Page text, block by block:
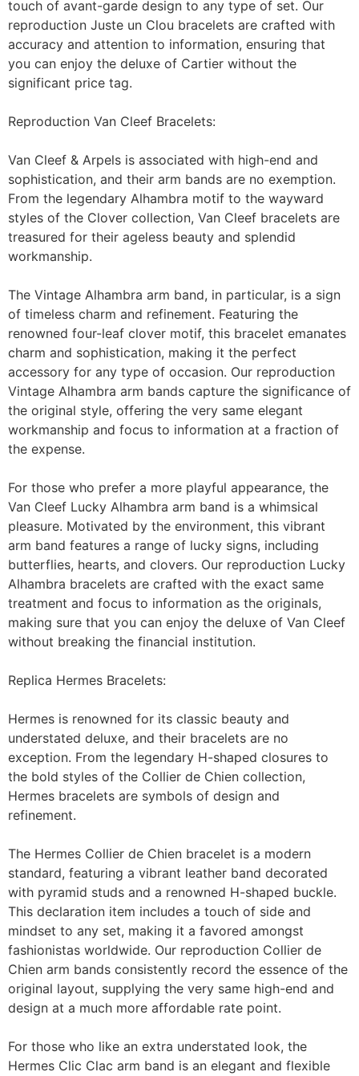
touch of avant-garde design to any type of set. Our
reproduction Juste un Clou bracelets are crafted with
accuracy and attention to information, ensuring that
you can enjoy the deluxe of Cartier without the
significant price tag.
Reproduction Van Cleef Bracelets:
Van Cleef & Arpels is associated with high-end and
sophistication, and their arm bands are no exemption.
From the legendary Alhambra motif to the wayward
styles of the Clover collection, Van Cleef bracelets are
treasured for their ageless beauty and splendid
workmanship.
The Vintage Alhambra arm band, in particular, is a sign
of timeless charm and refinement. Featuring the
renowned four-leaf clover motif, this bracelet emanates
charm and sophistication, making it the perfect
accessory for any type of occasion. Our reproduction
Vintage Alhambra arm bands capture the significance of
the original style, offering the very same elegant
workmanship and focus to information at a fraction of
the expense.
For those who prefer a more playful appearance, the
Van Cleef Lucky Alhambra arm band is a whimsical
pleasure. Motivated by the environment, this vibrant
arm band features a range of lucky signs, including
butterflies, hearts, and clovers. Our reproduction Lucky
Alhambra bracelets are crafted with the exact same
treatment and focus to information as the originals,
making sure that you can enjoy the deluxe of Van Cleef
without breaking the financial institution.
Replica Hermes Bracelets:
Hermes is renowned for its classic beauty and
understated deluxe, and their bracelets are no
exception. From the legendary H-shaped closures to
the bold styles of the Collier de Chien collection,
Hermes bracelets are symbols of design and
refinement.
The Hermes Collier de Chien bracelet is a modern
standard, featuring a vibrant leather band decorated
with pyramid studs and a renowned H-shaped buckle.
This declaration item includes a touch of side and
mindset to any set, making it a favored amongst
fashionistas worldwide. Our reproduction Collier de
Chien arm bands consistently record the essence of the
original layout, supplying the very same high-end and
design at a much more affordable rate point.
For those who like an extra understated look, the
Hermes Clic Clac arm band is an elegant and flexible